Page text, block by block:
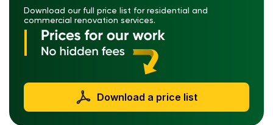
Download our full price list for residential and
commercial renovation services.
Download a price list